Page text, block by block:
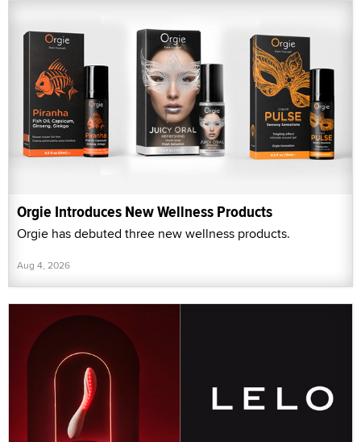
Orgie Introduces New Wellness Products
Orgie has debuted three new wellness products.
Aug 4, 2026